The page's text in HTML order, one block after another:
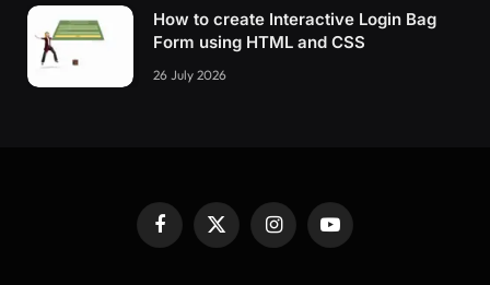
How to create Interactive Login Bag
Form using HTML and CSS
26 July 2026
Facebook
X
(Twitter)
InstagramYouTube